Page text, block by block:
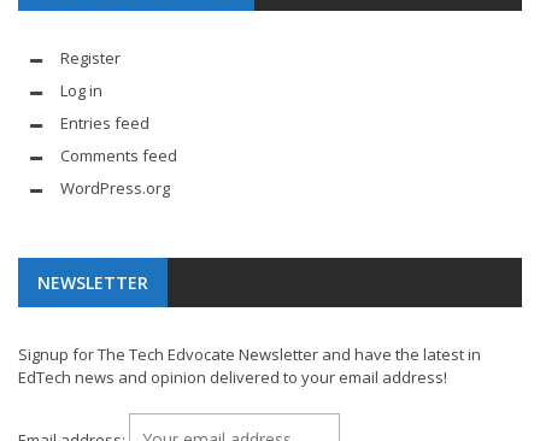
Register
Log in
Entries feed
Comments feed
WordPress.org
NEWSLETTER
Signup for The Tech Edvocate Newsletter and have the latest in
EdTech news and opinion delivered to your email address!